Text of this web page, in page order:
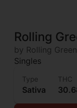
Rolling
by Rolling
Singles
Type
Sativa
THC